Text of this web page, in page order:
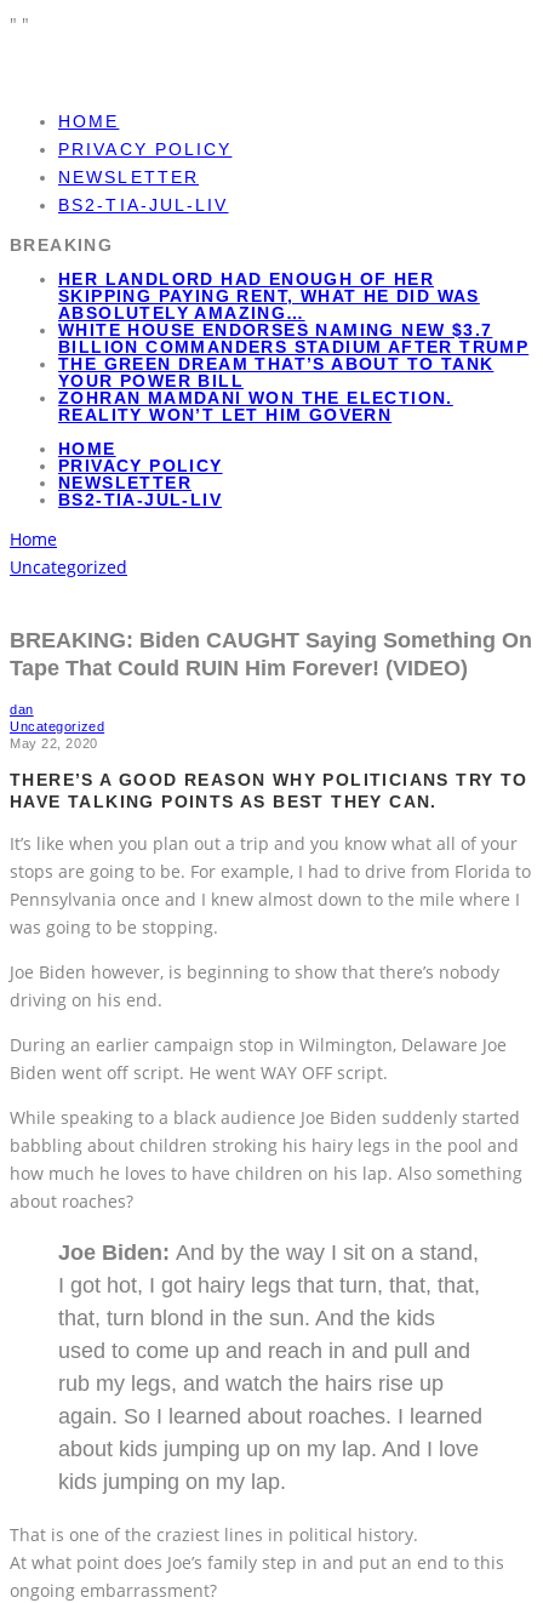
" "
HOME
PRIVACY POLICY
NEWSLETTER
BS2-TIA-JUL-LIV
BREAKING
HER LANDLORD HAD ENOUGH OF HER
SKIPPING PAYING RENT, WHAT HE DID WAS
ABSOLUTELY AMAZING…
WHITE HOUSE ENDORSES NAMING NEW $3.7
BILLION COMMANDERS STADIUM AFTER TRUMP
THE GREEN DREAM THAT’S ABOUT TO TANK
YOUR POWER BILL
ZOHRAN MAMDANI WON THE ELECTION.
REALITY WON’T LET HIM GOVERN
HOME
PRIVACY POLICY
NEWSLETTER
BS2-TIA-JUL-LIV
Home
Uncategorized
BREAKING: Biden CAUGHT Saying Something On
Tape That Could RUIN Him Forever! (VIDEO)
dan
Uncategorized
May 22, 2020
THERE’S A GOOD REASON WHY POLITICIANS TRY TO
HAVE TALKING POINTS AS BEST THEY CAN.
It’s like when you plan out a trip and you know what all of your
stops are going to be. For example, I had to drive from Florida to
Pennsylvania once and I knew almost down to the mile where I
was going to be stopping.
Joe Biden however, is beginning to show that there’s nobody
driving on his end.
During an earlier campaign stop in Wilmington, Delaware Joe
Biden went off script. He went WAY OFF script.
While speaking to a black audience Joe Biden suddenly started
babbling about children stroking his hairy legs in the pool and
how much he loves to have children on his lap. Also something
about roaches?
Joe Biden: And by the way I sit on a stand,
I got hot, I got hairy legs that turn, that, that,
that, turn blond in the sun. And the kids
used to come up and reach in and pull and
rub my legs, and watch the hairs rise up
again. So I learned about roaches. I learned
about kids jumping up on my lap. And I love
kids jumping on my lap.
That is one of the craziest lines in political history.
At what point does Joe’s family step in and put an end to this
ongoing embarrassment?